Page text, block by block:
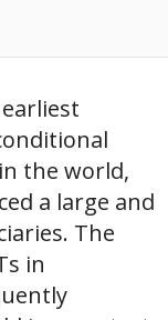
the world,
a large and
The
in